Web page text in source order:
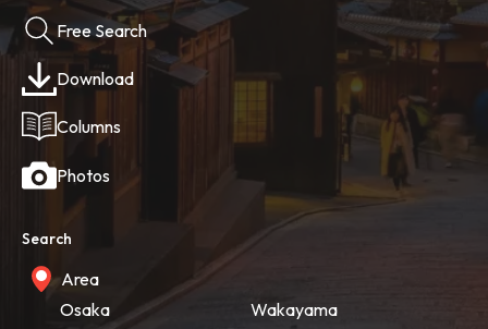
Free Search
Download
Columns
Photos
Search
Area
Osaka
Wakayama